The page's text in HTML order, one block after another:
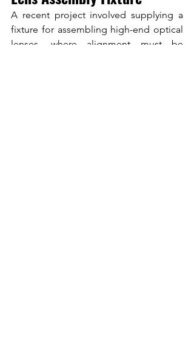
A recent project involved supplying a
fixture for assembling high-end optical
lenses, where alignment must be